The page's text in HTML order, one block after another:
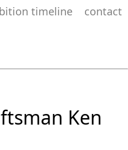
contact
timeline
Ken